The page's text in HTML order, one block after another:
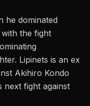
he dominated
the fight
Lipinets is an ex
Akihiro Kondo
next fight against